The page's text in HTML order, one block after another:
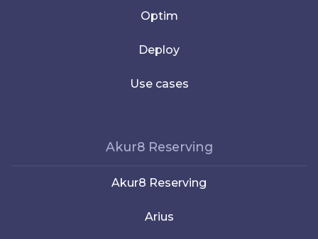
Optim
Deploy
Use cases
Akur8 Reserving
Akur8 Reserving
Arius